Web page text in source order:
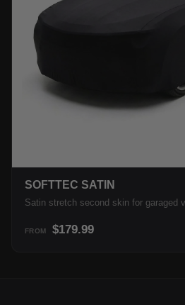
SOFTTEC SATIN
Satin stretch second skin for garaged
FROM $179.99